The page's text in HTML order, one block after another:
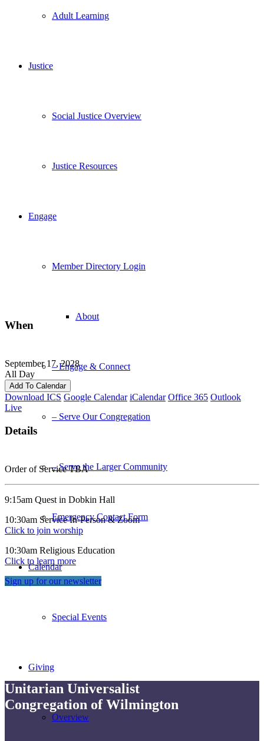
Adult Learning
Justice
Social Justice Overview
Justice Resources
Engage
Member Directory Login
About
– Engage & Connect
– Serve Our Congregation
– Serve the Larger Community
Emergency Contact Form
Calendar
Special Events
Giving
Overview
When
September 17, 2028
All Day
Add To Calendar
Download ICS Google Calendar iCalendar Office 365 Outlook
Live
Details
Order of Service TBA
9:15am Quest in Dobkin Hall
10:30am Service In-Person & Zoom
Click to join worship
10:30am Religious Education
Click to learn more
Sign up for our newsletter
Unitarian Universalist
Congregation of Wilmington